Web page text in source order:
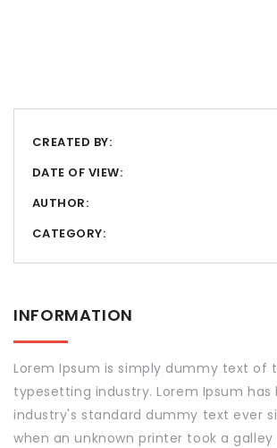
CREATED BY:
DATE OF VIEW:
AUTHOR:
CATEGORY:
INFORMATION
Lorem Ipsum is simply dummy text of
typesetting industry. Lorem Ipsum has
industry's standard dummy text ever
when an unknown printer took a